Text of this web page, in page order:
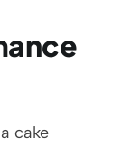
cake